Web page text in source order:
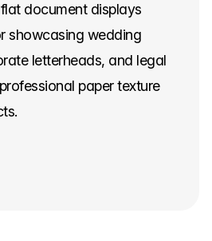
document displays
showcasing wedding
letterheads, and legal
paper texture